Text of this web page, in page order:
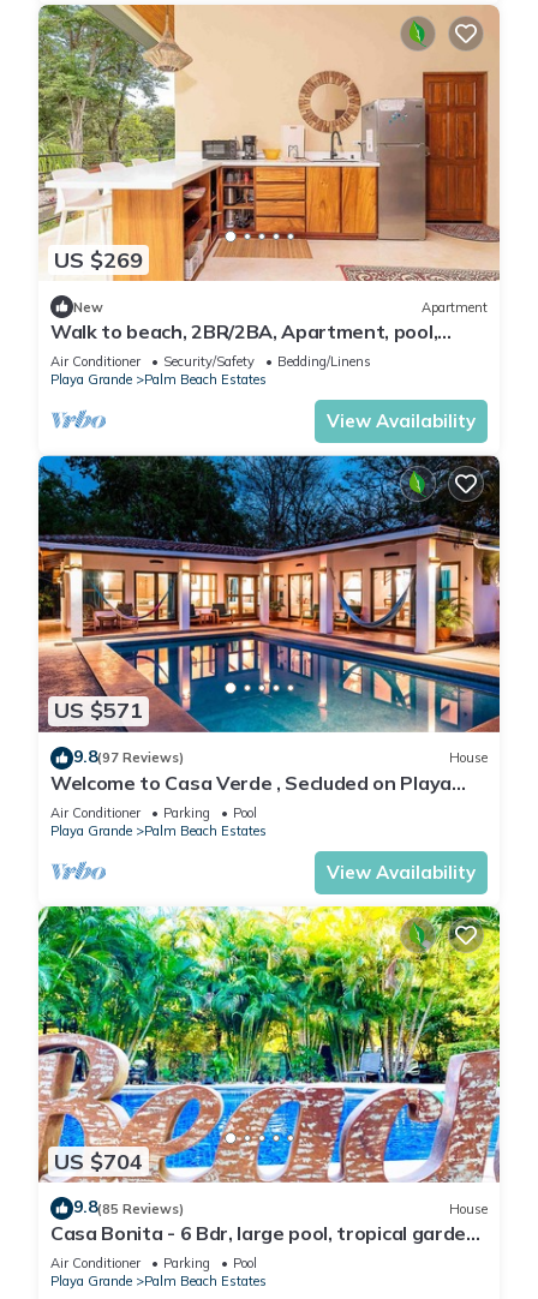
US $269
New Apartment
Walk to beach, 2BR/2BA, Apartment, pool,
parking, outdoor kitchen
Air Conditioner Security/Safety
Bedding/Linens
Playa Grande
Palm Beach Estates
View Availability
US $571
9.8(97 Reviews) House
Welcome to Casa Verde , Secluded on Playa
Grande - Only 50 meters from beach
Air Conditioner Parking
Pool
Playa Grande
Palm Beach Estates
View Availability
US $704
9.8(85 Reviews) House
Casa Bonita - 6 Bdr, large pool, tropical garden:
serenity steps from the beach!
Air Conditioner Parking
Pool
Playa Grande
Palm Beach Estates